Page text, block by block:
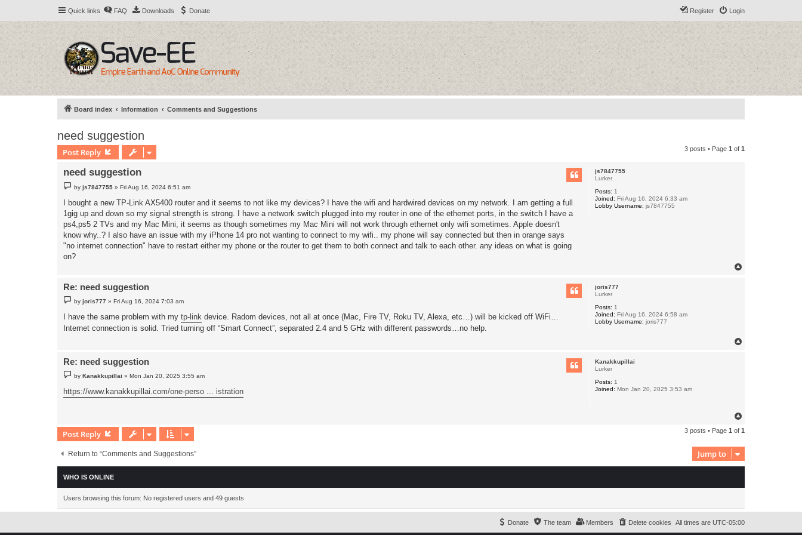
Quick links FAQ Downloads Donate Login
Register
Board index Information Comments and Suggestions
need suggestion
Post Reply 3 posts • Page 1 of 1
js7847755
Lurker
Posts: 1
Joined: Fri Aug 16, 2024 6:33 am
Lobby Username: js7847755
need suggestion
P
o
t
byjs7847755 »Fri Aug 16, 2024 6:51 am
I bought a new TP-Link AX5400 router and it seems to not like my devices? I have the wifi and hardwired devices on my network. I am getting a full
1gig up and down so my signal strength is strong. I have a network switch plugged into my router in one of the ethernet ports, in the switch I have a
ps4,ps5 2 TVs and my Mac Mini, it seems as though sometimes my Mac Mini will not work through ethernet only wifi sometimes. Apple doesn't
know why..? I also have an issue with my iPhone 14 pro not wanting to connect to my wifi.. my phone will say connected but then in orange says
"no internet connection" have to restart either my phone or the router to get them to both connect and talk to each other. any ideas on what is going
on?
joris777
Lurker
Posts: 1
Joined: Fri Aug 16, 2024 6:58 am
Lobby Username: joris777
Re: need suggestion
P
o
t
byjoris777 »Fri Aug 16, 2024 7:03 am
I have the same problem with my tp-link device. Radom devices, not all at once (Mac, Fire TV, Roku TV, Alexa, etc…) will be kicked off WiFi…
Internet connection is solid. Tried turning off “Smart Connect”, separated 2.4 and 5 GHz with different passwords…no help.
Kanakkupillai
Lurker
Posts: 1
Joined: Mon Jan 20, 2025 3:53 am
Re: need suggestion
P
o
t
byKanakkupillai »Mon Jan 20, 2025 3:55 am
https://www.kanakkupillai.com/one-perso ... istration
p
Post Reply 3 posts • Page 1 of 1
Return to “Comments and Suggestions” Jump to
WHO IS ONLINE
Users browsing this forum: No registered users and 49 guests
All times are UTC-05:00
Delete cookies
Members
The team
Donate